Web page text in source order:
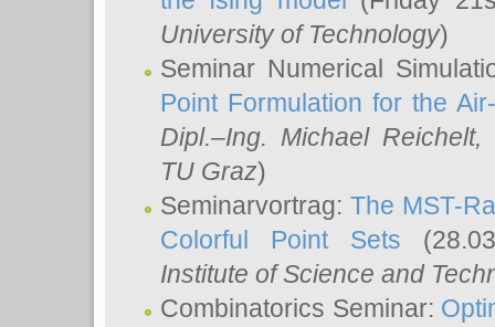
University of Technology)
Seminar Numerical
Point Formulation for the
Dipl.–Ing. Michael Reichelt,
TU Graz)
Seminarvortrag:The MST-
Colorful Point Sets
Institute of Science and
Combinatorics Seminar: